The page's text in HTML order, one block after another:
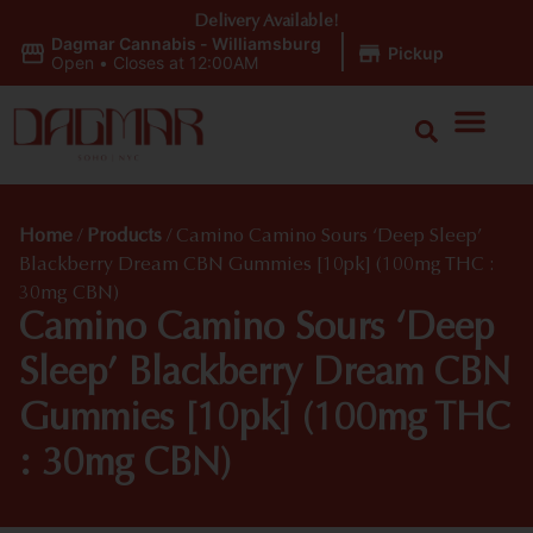
Dagmar Cannabis - Williamsburg
Open • Closes at 12:00AM Pickup
Delivery Available!
Home / Products / Camino Camino Sours ‘Deep Sleep’
Blackberry Dream CBN Gummies [10pk] (100mg THC :
30mg CBN)
Camino Camino Sours ‘Deep
Sleep’ Blackberry Dream CBN
Gummies [10pk] (100mg THC
: 30mg CBN)